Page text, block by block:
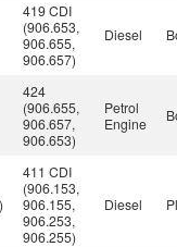
419 CDI
(906.653,
906.655,
906.657)
Diesel
424
(906.655,
906.657,
906.653)
Petrol
Engine
411 CDI
(906.153,
906.155,
906.253,
906.255)
Diesel